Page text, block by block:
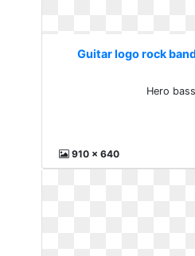
Guitar logo rock
Hero
910 x 640